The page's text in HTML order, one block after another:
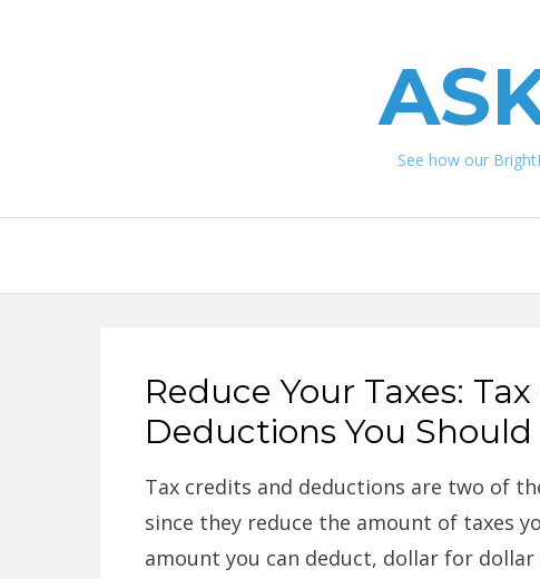
See how our
Reduce Your Taxes:
Deductions You
Tax credits and deductions are two of
since they reduce the amount of taxes
amount you can deduct, dollar for